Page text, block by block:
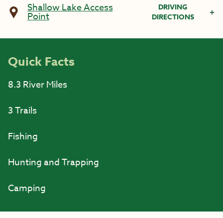
Shallow Lake Access
Point
DRIVING
DIRECTIONS
Quick Facts
8.3 River Miles
3 Trails
Fishing
Hunting and Trapping
Camping